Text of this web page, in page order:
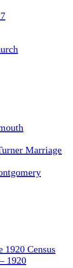
Marriage
Census
1920